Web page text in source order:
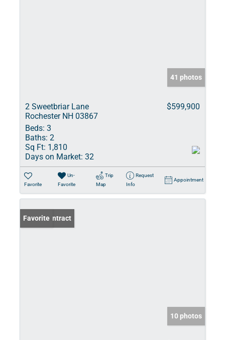
41 photos
2 Sweetbriar Lane
Rochester NH 03867
$599,900
Beds: 3
Baths: 2
Sq Ft: 1,810
Days on Market: 32
Favorite
Un-
Favorite
Trip
Map
Request
Info
Appointment
Under Contract
Favorite
10 photos